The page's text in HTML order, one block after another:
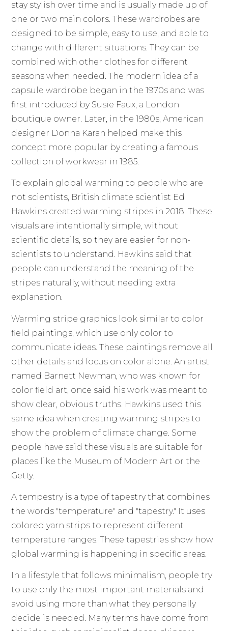
stay stylish over time and is usually made up of
one or two main colors. These wardrobes are
designed to be simple, easy to use, and able to
change with different situations. They can be
combined with other clothes for different
seasons when needed. The modern idea of a
capsule wardrobe began in the 1970s and was
first introduced by Susie Faux, a London
boutique owner. Later, in the 1980s, American
designer Donna Karan helped make this
concept more popular by creating a famous
collection of workwear in 1985.
To explain global warming to people who are
not scientists, British climate scientist Ed
Hawkins created warming stripes in 2018. These
visuals are intentionally simple, without
scientific details, so they are easier for non-
scientists to understand. Hawkins said that
people can understand the meaning of the
stripes naturally, without needing extra
explanation.
Warming stripe graphics look similar to color
field paintings, which use only color to
communicate ideas. These paintings remove all
other details and focus on color alone. An artist
named Barnett Newman, who was known for
color field art, once said his work was meant to
show clear, obvious truths. Hawkins used this
same idea when creating warming stripes to
show the problem of climate change. Some
people have said these visuals are suitable for
places like the Museum of Modern Art or the
Getty.
A tempestry is a type of tapestry that combines
the words "temperature" and "tapestry." It uses
colored yarn strips to represent different
temperature ranges. These tapestries show how
global warming is happening in specific areas.
In a lifestyle that follows minimalism, people try
to use only the most important materials and
avoid using more than what they personally
decide is needed. Many terms have come from